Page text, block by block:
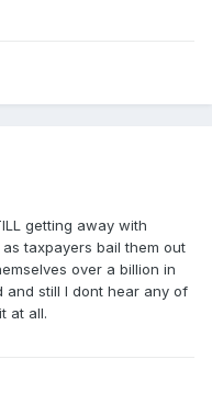
getting away with
taxpayers bail them out
over a billion in
and still I dont hear any of
at all.